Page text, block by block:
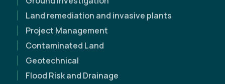
Land remediation and invasive plants
Project Management
Contaminated Land
Geotechnical
Flood Risk and Drainage